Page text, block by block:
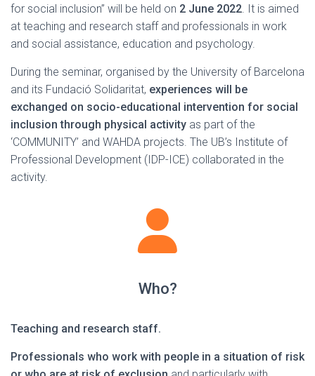
for social inclusion” will be held on 2 June 2022. It is aimed
at teaching and research staff and professionals in work
and social assistance, education and psychology.
During the seminar, organised by the University of Barcelona
and its Fundació Solidaritat, experiences will be
exchanged on socio-educational intervention for social
inclusion through physical activity as part of the
‘COMMUNITY’ and WAHDA projects. The UB’s Institute of
Professional Development (IDP-ICE) collaborated in the
activity.
Who?
Teaching and research staff.
Professionals who work with people in a situation of risk